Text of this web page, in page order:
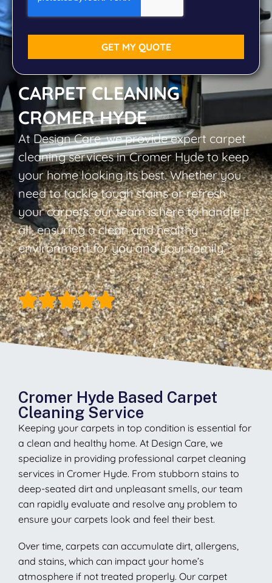
CARPET CLEANING
CROMER HYDE
At Design Care, we provide expert carpet
cleaning services in Cromer Hyde to keep
your home looking its best. Whether you
need to tackle tough stains or refresh
your carpets, our team is here to handle it
all, ensuring a clean and healthy
environment for you and your family.
GET MY QUOTE
Cromer Hyde Based Carpet
Cleaning Service
Keeping your carpets in top condition is essential for
a clean and healthy home. At Design Care, we
specialize in providing professional carpet cleaning
services in Cromer Hyde. From stubborn stains to
deep-seated dirt and unpleasant smells, our team
can rapidly evaluate and resolve any problem to
ensure your carpets look and feel their best.
Over time, carpets can accumulate dirt, allergens,
and stains, which can impact your home’s
atmosphere if not treated properly. Our carpet